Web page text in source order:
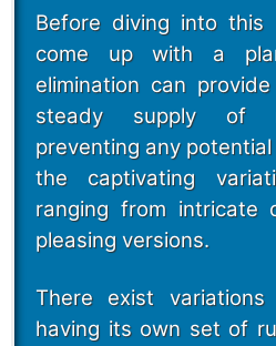
Before diving into
come up with a
elimination can
steady supply of
preventing any
the captivating
ranging from intricate
pleasing versions.
There exist
having its own set of